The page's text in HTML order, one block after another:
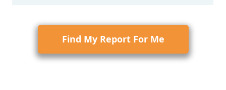
Find My Report For Me